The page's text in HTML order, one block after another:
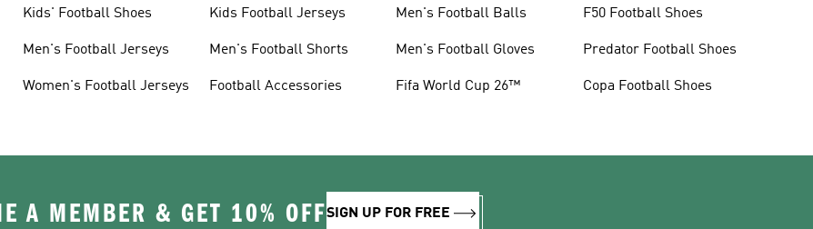
Kids' Football Shoes
Men's Football Jerseys
Women's Football Jerseys
Kids Football Jerseys
Men's Football Shorts
Football Accessories
Men's Football Balls
Men's Football Gloves
Fifa World Cup 26™
F50 Football Shoes
Predator Football Shoes
Copa Football Shoes
A MEMBER & GET 10% OFFSIGN UP FOR FREE